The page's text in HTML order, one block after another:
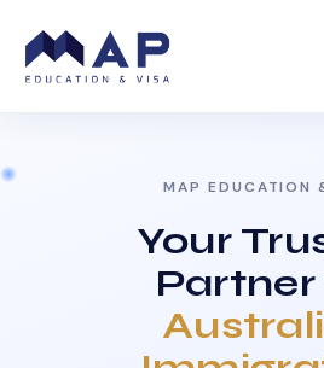
MAP EDUCATION
Your